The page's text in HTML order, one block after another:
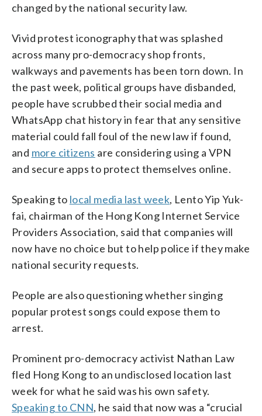
changed by the national security law.
Vivid protest iconography that was splashed
across many pro-democracy shop fronts,
walkways and pavements has been torn down. In
the past week, political groups have disbanded,
people have scrubbed their social media and
WhatsApp chat history in fear that any sensitive
material could fall foul of the new law if found,
and more citizens are considering using a VPN
and secure apps to protect themselves online.
Speaking to local media last week, Lento Yip Yuk-
fai, chairman of the Hong Kong Internet Service
Providers Association, said that companies will
now have no choice but to help police if they make
national security requests.
People are also questioning whether singing
popular protest songs could expose them to
arrest.
Prominent pro-democracy activist Nathan Law
fled Hong Kong to an undisclosed location last
week for what he said was his own safety.
Speaking to CNN, he said that now was a “crucial